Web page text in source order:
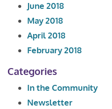
June 2018
May 2018
April 2018
February 2018
Categories
In the Community
Newsletter